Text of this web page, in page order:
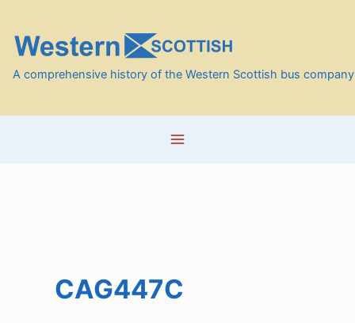
content
A comprehensive history of the Western Scottish bus company
CAG447C